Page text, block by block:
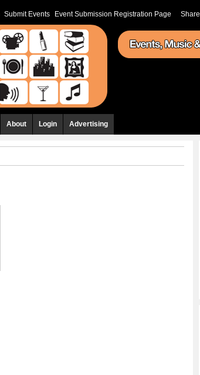
Share
Submit Events Event Submission Registration Page
About Login Advertising